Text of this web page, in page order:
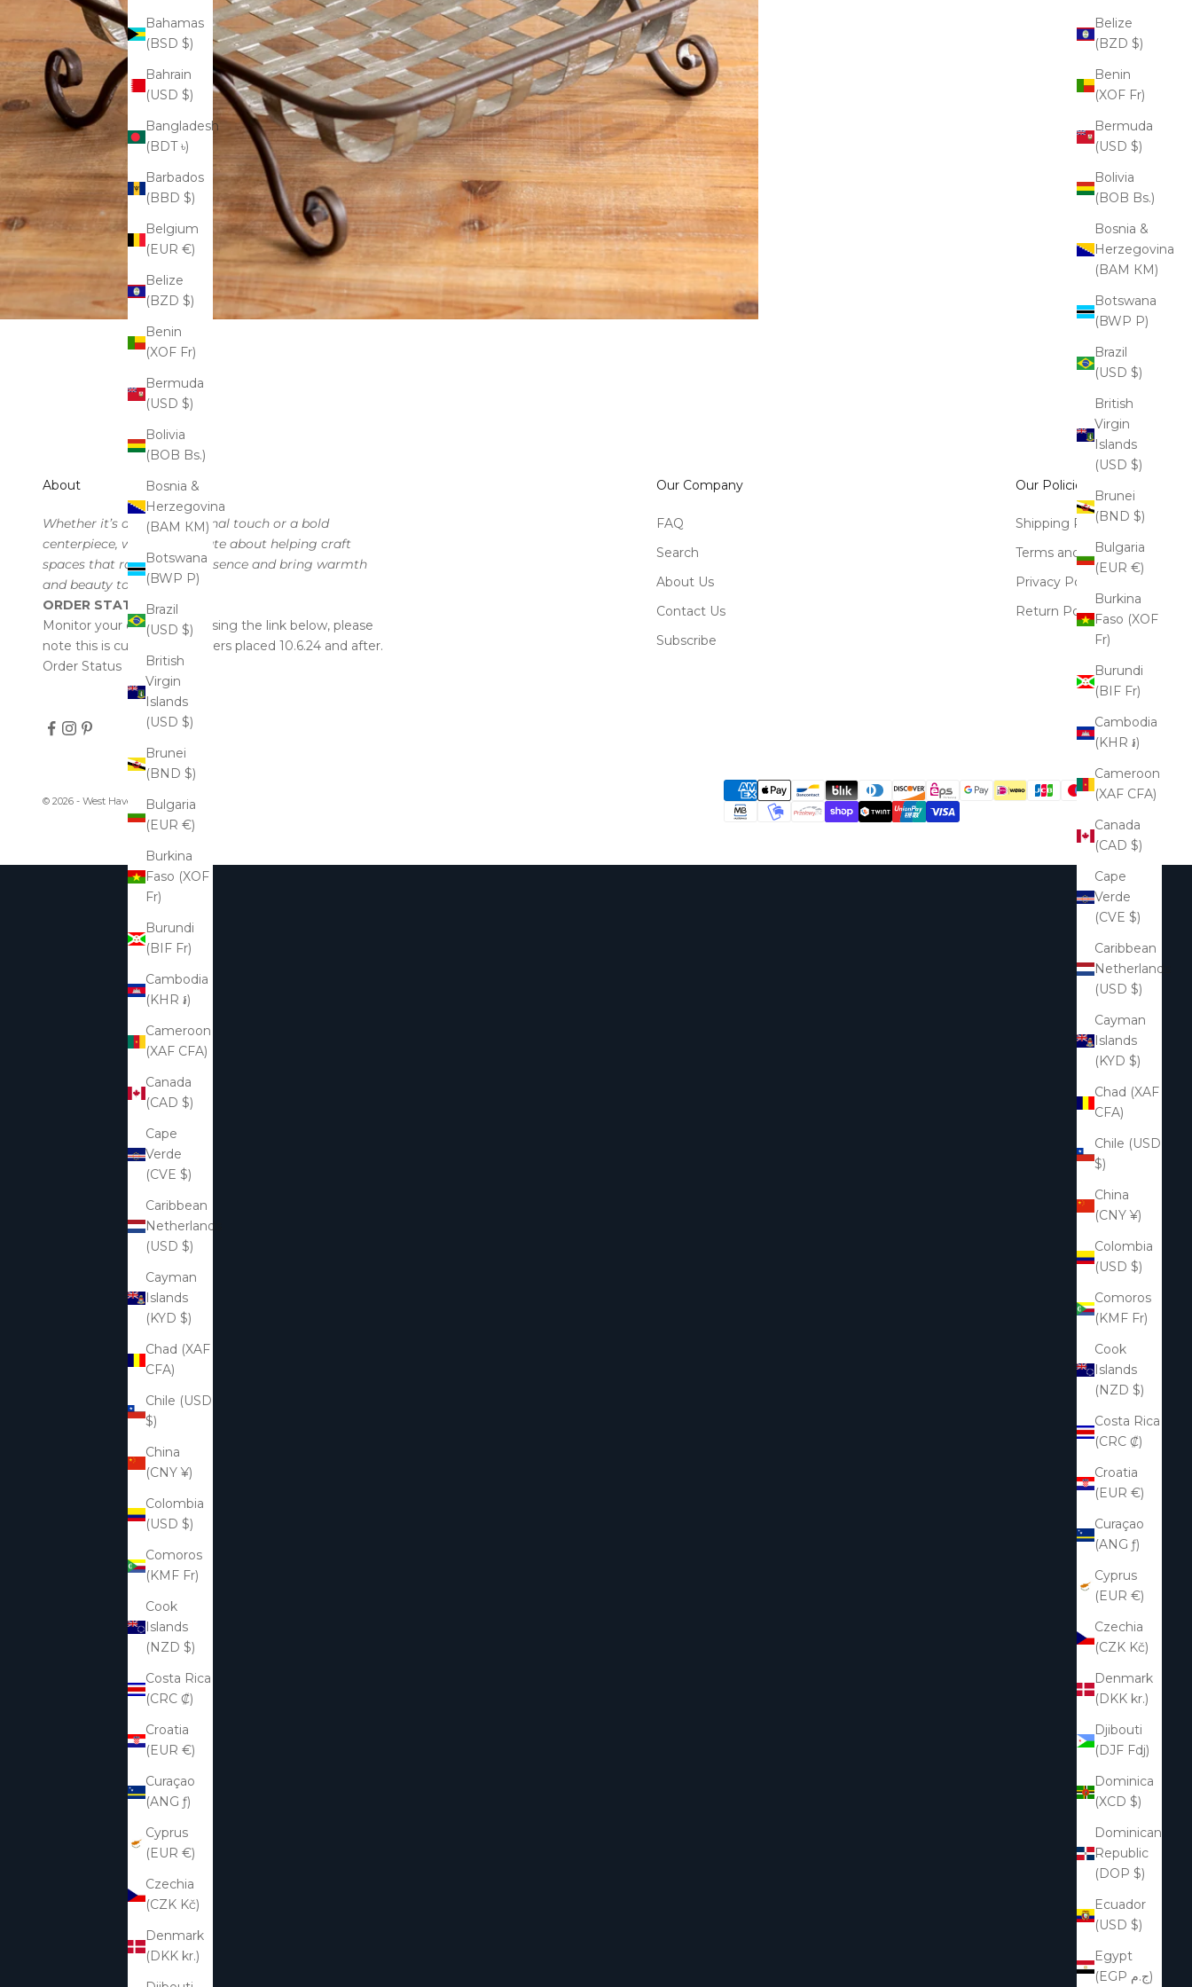
Belize
(BZD $)
Benin
(XOF Fr)
Bermuda
(USD $)
Bolivia
(BOB Bs.)
Bosnia &
Herzegovina
(BAM КМ)
Botswana
(BWP P)
Brazil
(USD $)
British
Virgin
Islands
(USD $)
Brunei
(BND $)
Bulgaria
(EUR €)
Burkina
Faso (XOF
Fr)
Burundi
(BIF Fr)
Cambodia
(KHR ៛)
Cameroon
(XAF CFA)
Canada
(CAD $)
Cape
Verde
(CVE $)
Caribbean
Netherlands
(USD $)
Cayman
Islands
(KYD $)
Chad (XAF
CFA)
Chile (USD
$)
China
(CNY ¥)
Colombia
(USD $)
Comoros
(KMF Fr)
Cook
Islands
(NZD $)
Costa Rica
(CRC ₡)
Croatia
(EUR €)
Curaçao
(ANG ƒ)
Cyprus
(EUR €)
Czechia
(CZK Kč)
Denmark
(DKK kr.)
Djibouti
(DJF Fdj)
Dominica
(XCD $)
Dominican
Republic
(DOP $)
Ecuador
(USD $)
Egypt
(EGP ج.م)
Bahamas
(BSD $)
Bahrain
(USD $)
Bangladesh
(BDT ৳)
Barbados
(BBD $)
Belgium
(EUR €)
Belize
(BZD $)
Benin
(XOF Fr)
Bermuda
(USD $)
Bolivia
(BOB Bs.)
Bosnia &
Herzegovina
(BAM КМ)
Botswana
(BWP P)
Brazil
(USD $)
British
Virgin
Islands
(USD $)
Brunei
(BND $)
Bulgaria
(EUR €)
Burkina
Faso (XOF
Fr)
Burundi
(BIF Fr)
Cambodia
(KHR ៛)
Cameroon
(XAF CFA)
Canada
(CAD $)
Cape
Verde
(CVE $)
Caribbean
Netherlands
(USD $)
Cayman
Islands
(KYD $)
Chad (XAF
CFA)
Chile (USD
$)
China
(CNY ¥)
Colombia
(USD $)
Comoros
(KMF Fr)
Cook
Islands
(NZD $)
Costa Rica
(CRC ₡)
Croatia
(EUR €)
Curaçao
(ANG ƒ)
Cyprus
(EUR €)
Czechia
(CZK Kč)
Denmark
(DKK kr.)
About
Whether it’s a subtle seasonal touch or a bold
centerpiece, we’re passionate about helping craft
spaces that radiate your essence and bring warmth
and beauty to every corner.
ORDER STATUS
Monitor your order status using the link below, please
note this is currently for orders placed 10.6.24 and after.
Order Status
Our Company
FAQ
Search
About Us
Contact Us
Subscribe
Our Policies
Shipping Policy
Terms and Conditions
Privacy Policy
Return Policy
© 2026 - West Haven & Company